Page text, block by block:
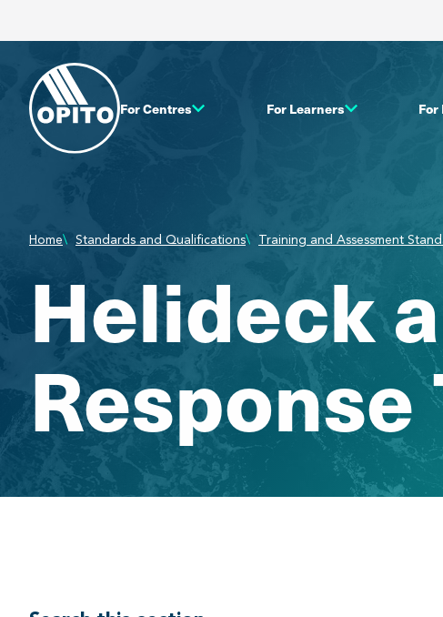
For Centres For Learners For
Home Standards and Qualifications Training and Assessment
Helideck
Response